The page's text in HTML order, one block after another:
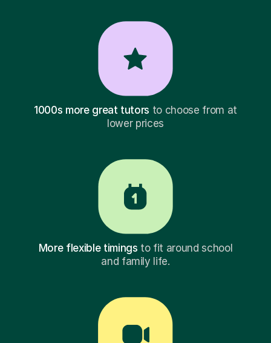
1000s more great tutors to choose from at
lower prices
More flexible timings to fit around school
and family life.